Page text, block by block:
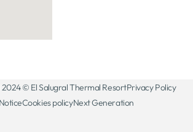
© El Salugral Thermal ResortPrivacy Policy
Cookies policyNext Generation